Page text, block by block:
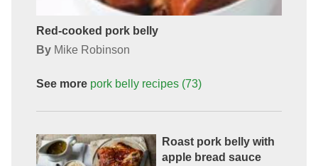
Red-cooked pork belly
By Mike Robinson
See more pork bellyrecipes (73)
Roast pork belly with
apple bread sauce